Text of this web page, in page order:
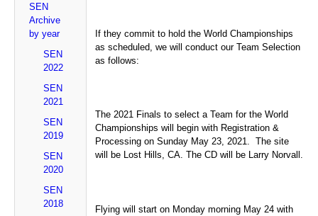
SEN
Archive
by year
SEN
2022
SEN
2021
SEN
2019
SEN
2020
SEN
2018
If they commit to hold the World Championships
as scheduled, we will conduct our Team Selection
as follows:
The 2021 Finals to select a Team for the World
Championships will begin with Registration &
Processing on Sunday May 23, 2021. The site
will be Lost Hills, CA. The CD will be Larry Norvall.
Flying will start on Monday morning May 24 with